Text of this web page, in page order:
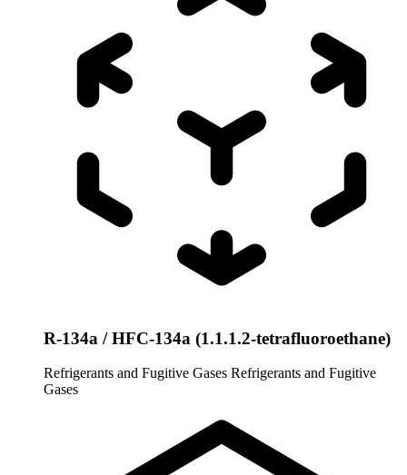
R-134a / HFC-134a (1.1.1.2-tetrafluoroethane)
Refrigerants and Fugitive Gases Refrigerants and Fugitive
Gases